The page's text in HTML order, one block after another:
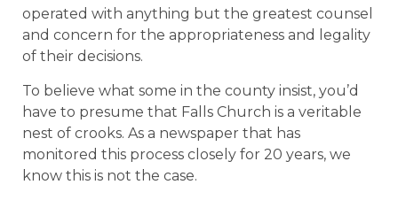
operated with anything but the greatest counsel
and concern for the appropriateness and legality
of their decisions.
To believe what some in the county insist, you’d
have to presume that Falls Church is a veritable
nest of crooks. As a newspaper that has
monitored this process closely for 20 years, we
know this is not the case.